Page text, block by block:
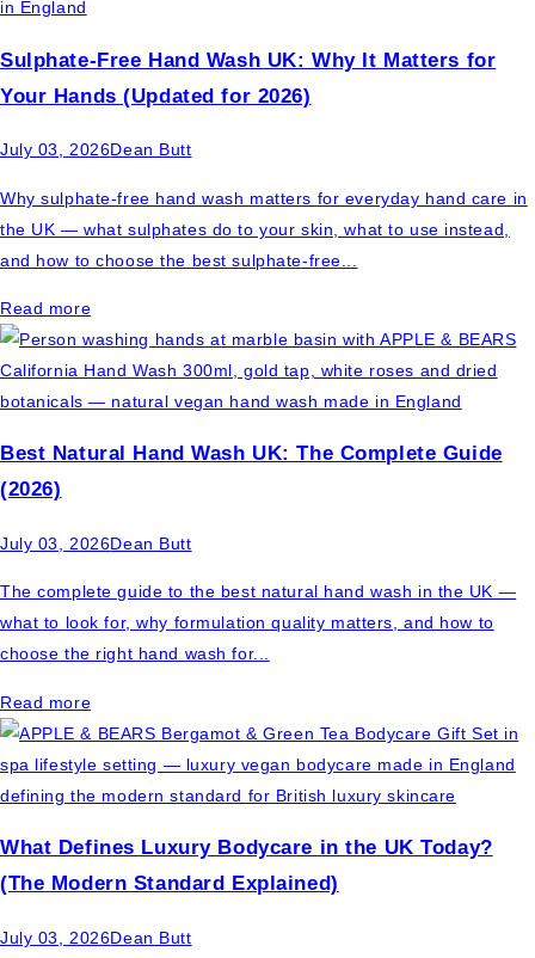
Sulphate-Free Hand Wash UK: Why It Matters for
Your Hands (Updated for 2026)
July 03, 2026Dean Butt
Why sulphate-free hand wash matters for everyday hand care in
the UK — what sulphates do to your skin, what to use instead,
and how to choose the best sulphate-free...
Read more
Best Natural Hand Wash UK: The Complete Guide
(2026)
July 03, 2026Dean Butt
The complete guide to the best natural hand wash in the UK —
what to look for, why formulation quality matters, and how to
choose the right hand wash for...
Read more
What Defines Luxury Bodycare in the UK Today?
(The Modern Standard Explained)
July 03, 2026Dean Butt